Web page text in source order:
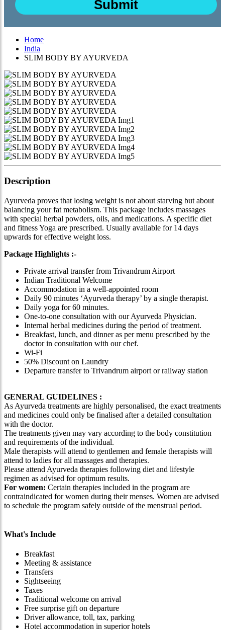
Home
India
SLIM BODY BY AYURVEDA
Description
Ayurveda proves that losing weight is not about starving but about
balancing your fat metabolism. This package includes massages
with special herbal powders, oils, and medications. A specific diet
and fitness Yoga are prescribed. Usually available for 14 days
upwards for effective weight loss.
Package Highlights :-
Private arrival transfer from Trivandrum Airport
Indian Traditional Welcome
Accommodation in a well-appointed room
Daily 90 minutes ‘Ayurveda therapy’ by a single therapist.
Daily yoga for 60 minutes.
One-to-one consultation with our Ayurveda Physician.
Internal herbal medicines during the period of treatment.
Breakfast, lunch, and dinner as per menu prescribed by the
doctor in consultation with our chef.
Wi-Fi
50% Discount on Laundry
Departure transfer to Trivandrum airport or railway station
GENERAL GUIDELINES :
As Ayurveda treatments are highly personalised, the exact treatments
and medicines could only be finalised after a detailed consultation
with the doctor.
The treatments given may vary according to the body constitution
and requirements of the individual.
Male therapists will attend to gentlemen and female therapists will
attend to ladies for all massages and therapies.
Please attend Ayurveda therapies following diet and lifestyle
regimen as advised for optimum results.
For women: Certain therapies included in the program are
contraindicated for women during their menses. Women are advised
to schedule the program safely outside of the menstrual period.
What's Include
Breakfast
Meeting & assistance
Transfers
Sightseeing
Taxes
Traditional welcome on arrival
Free surprise gift on departure
Driver allowance, toll, tax, parking
Hotel accommodation in superior hotels